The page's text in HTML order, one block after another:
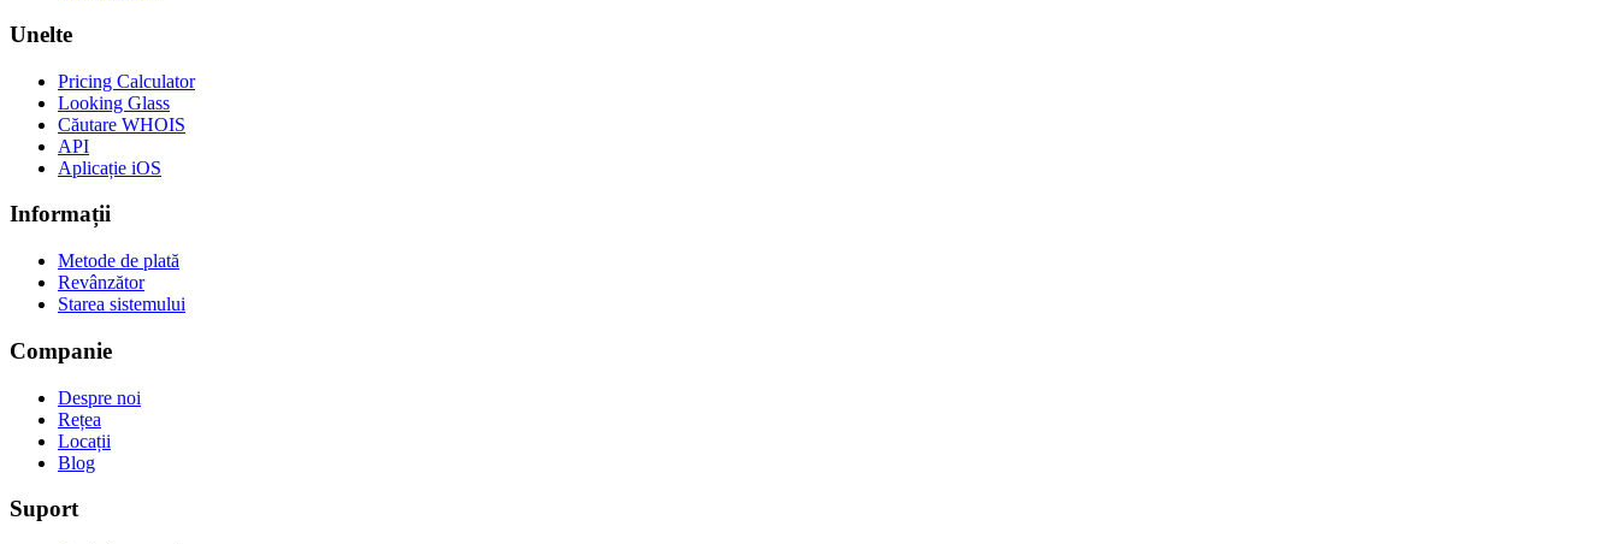
Unelte
Pricing Calculator
Looking Glass
Căutare WHOIS
API
Aplicație iOS
Informații
Metode de plată
Revânzător
Starea sistemului
Companie
Despre noi
Rețea
Locații
Blog
Suport